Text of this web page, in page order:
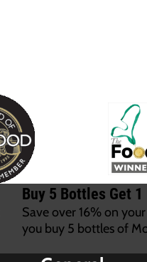
Buy 5 Bottles Get 1
Save over 16% on
you buy 5 bottles of